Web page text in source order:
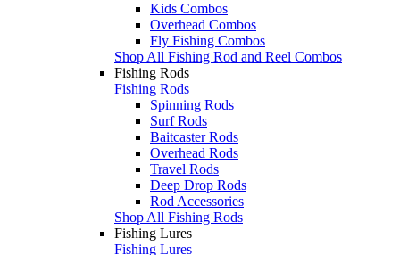
Kids Combos
Overhead Combos
Fly Fishing Combos
Shop All Fishing Rod and Reel Combos
Fishing Rods
Fishing Rods
Spinning Rods
Surf Rods
Baitcaster Rods
Overhead Rods
Travel Rods
Deep Drop Rods
Rod Accessories
Shop All Fishing Rods
Fishing Lures
Fishing Lures